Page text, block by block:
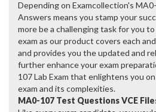
Depending on Examcollection's
Answers means you stamp your
more be a challenging task for you
exam as our product covers each
and provides you the updated and
further enhance your exam
107 Lab Exam that enlightens you
exam and its complexities.
MA0-107 Test Questions VCE